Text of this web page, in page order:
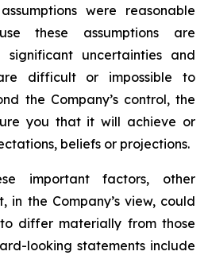
were reasonable
these assumptions are
significant uncertainties and
difficult or impossible to
the Company’s control, the
you that it will achieve or
beliefs or projections.
important factors, other
in the Company’s view, could
differ materially from those
looking statements include